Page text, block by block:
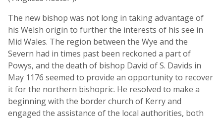
The new bishop was not long in taking advantage of
his Welsh origin to further the interests of his see in
Mid Wales. The region between the Wye and the
Severn had in times past been reckoned a part of
Powys, and the death of bishop David of S. Davids in
May 1176 seemed to provide an opportunity to recover
it for the northern bishopric. He resolved to make a
beginning with the border church of Kerry and
engaged the assistance of the local authorities, both